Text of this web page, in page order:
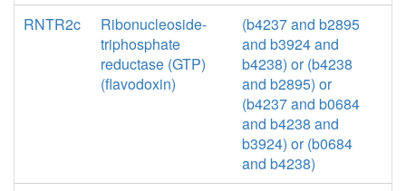
RNTR2c
Ribonucleoside-
triphosphate
reductase (GTP)
(flavodoxin)
(b4237 and b2895
and b3924 and
b4238) or (b4238
and b2895) or
(b4237 and b0684
and b4238 and
b3924) or (b0684
and b4238)